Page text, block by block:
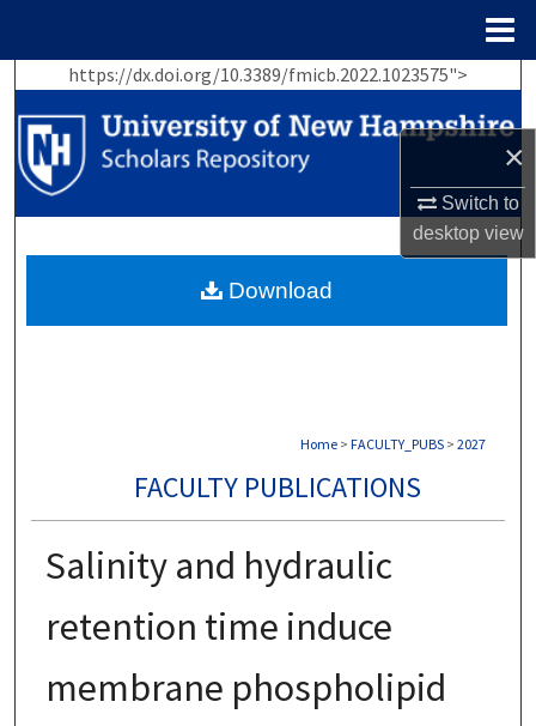
×
Switch to
desktopview
https://dx.doi.org/10.3389/fmicb.2022.1023575">
Search
Browse Collections
Digital Commons Network™
Home > FACULTY_PUBS > 2027
FACULTY PUBLICATIONS
Salinity and hydraulic
retention time induce
membrane phospholipid
Download